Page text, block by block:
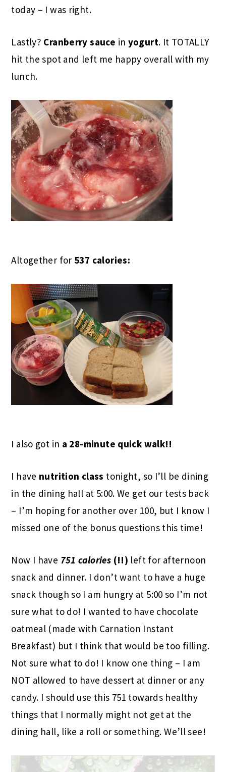
today – I was right.
Lastly? Cranberry sauce in yogurt. It TOTALLY
hit the spot and left me happy overall with my
lunch.
Altogether for 537 calories:
I also got in a 28-minute quick walk!!
I have nutrition class tonight, so I’ll be dining
in the dining hall at 5:00. We get our tests back
– I’m hoping for another over 100, but I know I
missed one of the bonus questions this time!
Now I have 751 calories (!!) left for afternoon
snack and dinner. I don’t want to have a huge
snack though so I am hungry at 5:00 so I’m not
sure what to do! I wanted to have chocolate
oatmeal (made with Carnation Instant
Breakfast) but I think that would be too filling.
Not sure what to do! I know one thing – I am
NOT allowed to have dessert at dinner or any
candy. I should use this 751 towards healthy
things that I normally might not get at the
dining hall, like a roll or something. We’ll see!